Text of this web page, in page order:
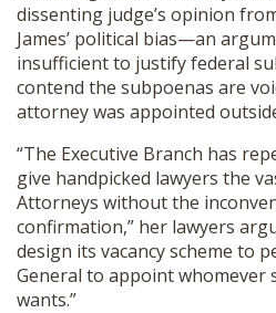
dissenting judge’s opinion
James’ political bias—an
insufficient to justify federal
contend the subpoenas are
attorney was appointed
“The Executive Branch has
give handpicked lawyers the
Attorneys without the
confirmation,” her lawyers
design its vacancy scheme to
General to appoint whomever
wants.”